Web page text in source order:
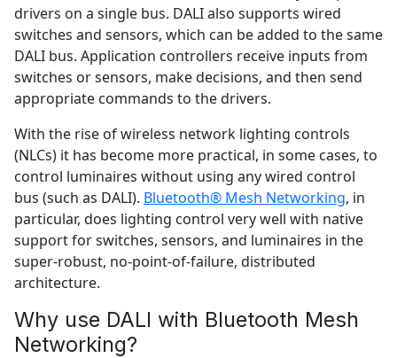
drivers on a single bus. DALI also supports wired
switches and sensors, which can be added to the same
DALI bus. Application controllers receive inputs from
switches or sensors, make decisions, and then send
appropriate commands to the drivers.
With the rise of wireless network lighting controls
(NLCs) it has become more practical, in some cases, to
control luminaires without using any wired control
bus (such as DALI). Bluetooth® Mesh Networking, in
particular, does lighting control very well with native
support for switches, sensors, and luminaires in the
super-robust, no-point-of-failure, distributed
architecture.
Why use DALI with Bluetooth Mesh
Networking?